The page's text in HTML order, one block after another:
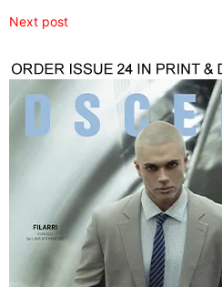
Next post